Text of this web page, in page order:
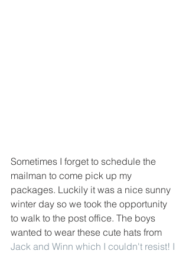
Sometimes I forget to schedule the
mailman to come pick up my
packages. Luckily it was a nice sunny
winter day so we took the opportunity
to walk to the post office. The boys
wanted to wear these cute hats from
Jack and Winn which I couldn't resist! I